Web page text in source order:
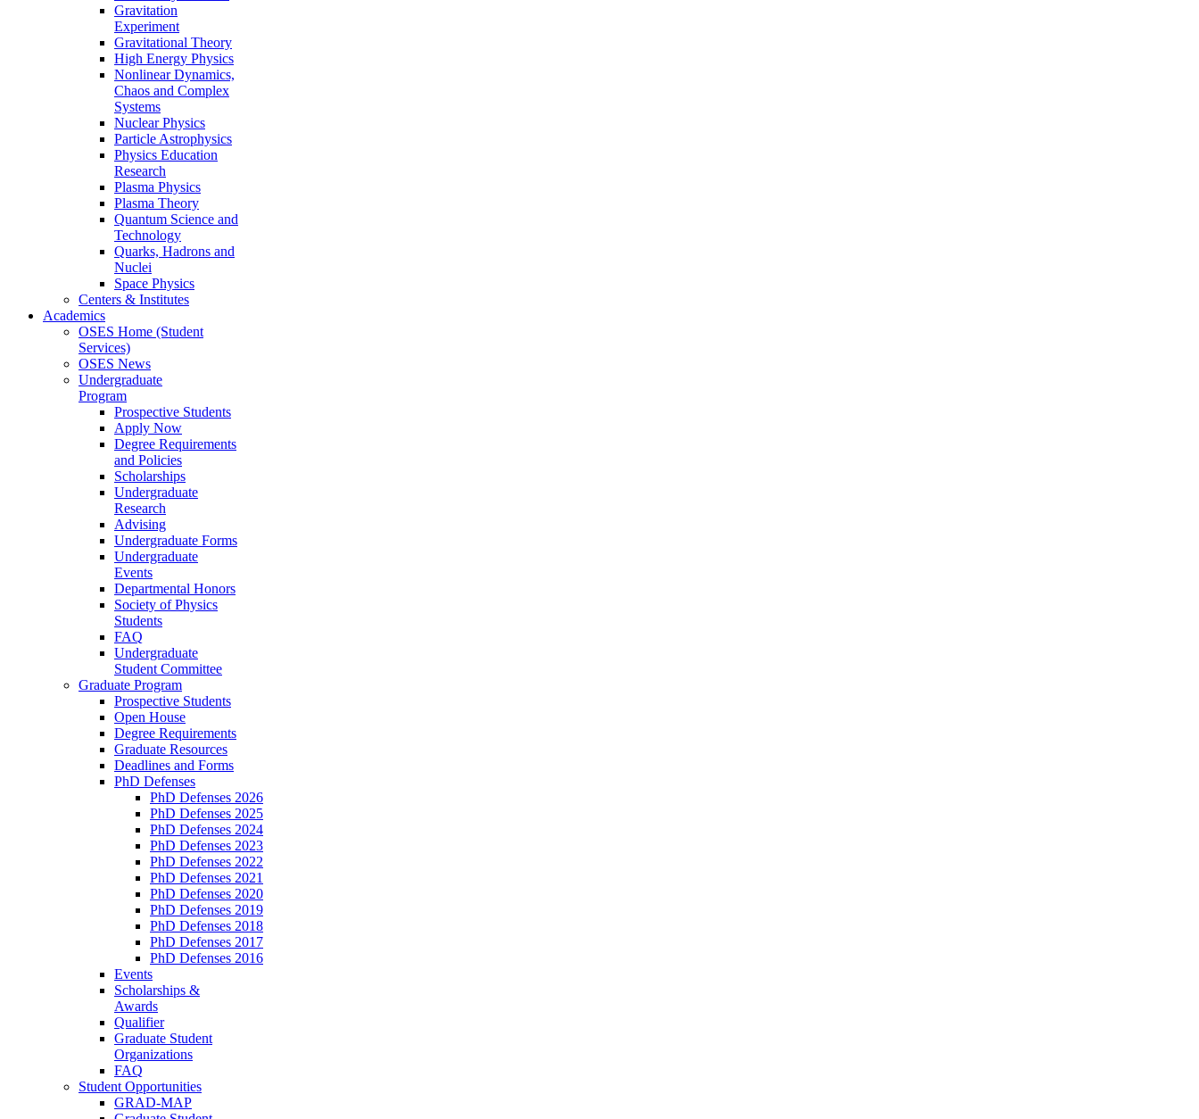
Gravitation
Experiment
Gravitational Theory
High Energy Physics
Nonlinear Dynamics,
Chaos and Complex
Systems
Nuclear Physics
Particle Astrophysics
Physics Education
Research
Plasma Physics
Plasma Theory
Quantum Science and
Technology
Quarks, Hadrons and
Nuclei
Space Physics
Centers & Institutes
Academics
OSES Home (Student
Services)
OSES News
Undergraduate
Program
Prospective Students
Apply Now
Degree Requirements
and Policies
Scholarships
Undergraduate
Research
Advising
Undergraduate Forms
Undergraduate
Events
Departmental Honors
Society of Physics
Students
FAQ
Undergraduate
Student Committee
Graduate Program
Prospective Students
Open House
Degree Requirements
Graduate Resources
Deadlines and Forms
PhD Defenses
PhD Defenses 2026
PhD Defenses 2025
PhD Defenses 2024
PhD Defenses 2023
PhD Defenses 2022
PhD Defenses 2021
PhD Defenses 2020
PhD Defenses 2019
PhD Defenses 2018
PhD Defenses 2017
PhD Defenses 2016
Events
Scholarships &
Awards
Qualifier
Graduate Student
Organizations
FAQ
Student Opportunities
GRAD-MAP